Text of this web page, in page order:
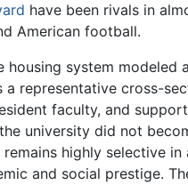
have been rivals in
American football.
housing system modeled
a representative cross-
faculty, and
university did not
highly selective
and social prestige.